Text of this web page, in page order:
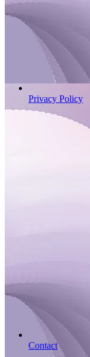
Privacy Policy
Contact